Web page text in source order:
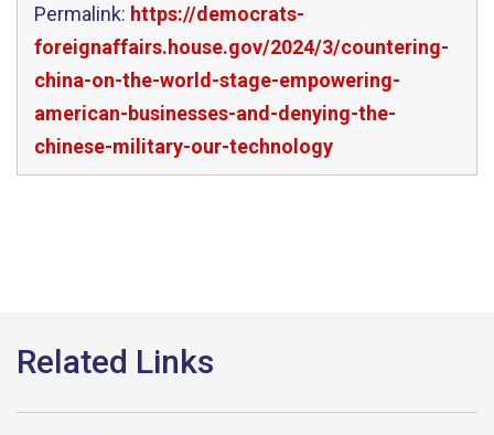
Permalink: https://democrats-
foreignaffairs.house.gov/2024/3/countering-
china-on-the-world-stage-empowering-
american-businesses-and-denying-the-
chinese-military-our-technology